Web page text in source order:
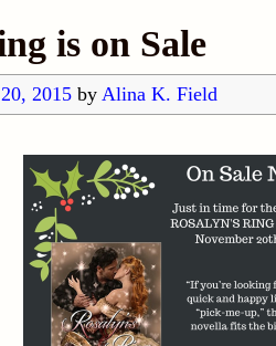
is on Sale
2015 by Alina K. Field